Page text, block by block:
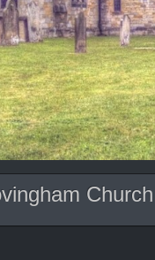
Church